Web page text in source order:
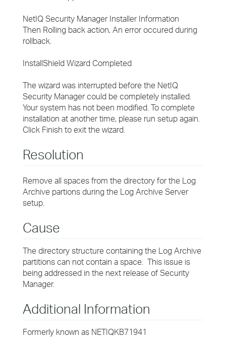
NetIQ Security Manager Installer Information
Then Rolling back action, An error occured during
rollback.
InstallShield Wizard Completed
The wizard was interrupted before the NetIQ
Security Manager could be completely installed.
Your system has not been modified. To complete
installation at another time, please run setup again.
Click Finish to exit the wizard.
Resolution
Remove all spaces from the directory for the Log
Archive partions during the Log Archive Server
setup.
Cause
The directory structure containing the Log Archive
partitions can not contain a space. This issue is
being addressed in the next release of Security
Manager.
Additional Information
Formerly known as NETIQKB71941